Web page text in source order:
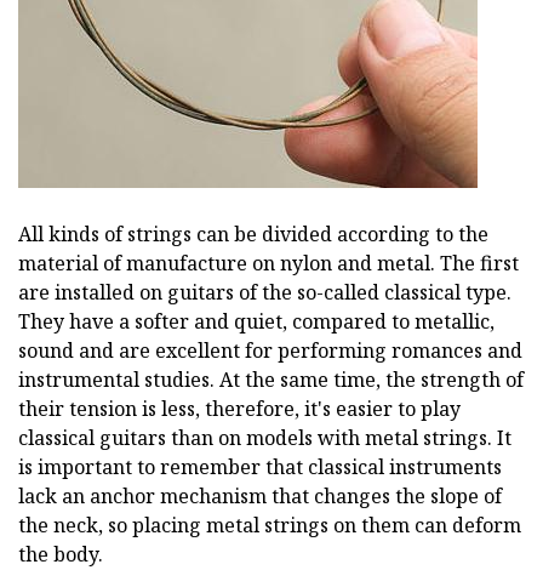
All kinds of strings can be divided according to the
material of manufacture on nylon and metal. The first
are installed on guitars of the so-called classical type.
They have a softer and quiet, compared to metallic,
sound and are excellent for performing romances and
instrumental studies. At the same time, the strength of
their tension is less, therefore, it's easier to play
classical guitars than on models with metal strings. It
is important to remember that classical instruments
lack an anchor mechanism that changes the slope of
the neck, so placing metal strings on them can deform
the body.